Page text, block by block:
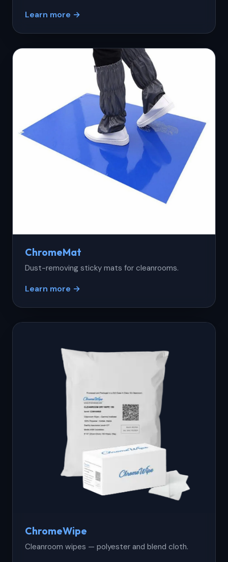
Learn more →
ChromeMat
Dust-removing sticky mats for cleanrooms.
Learn more →
ChromeWipe
Cleanroom wipes — polyester and blend cloth.